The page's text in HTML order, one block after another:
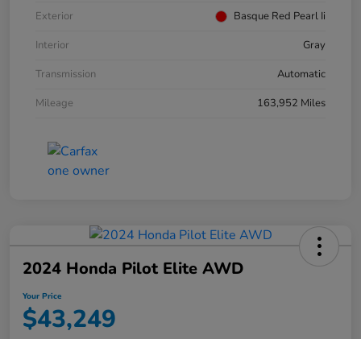
Exterior
Basque Red Pearl Ii
Interior
Gray
Transmission
Automatic
Mileage
163,952 Miles
2024 Honda Pilot Elite AWD
Your Price
$43,249